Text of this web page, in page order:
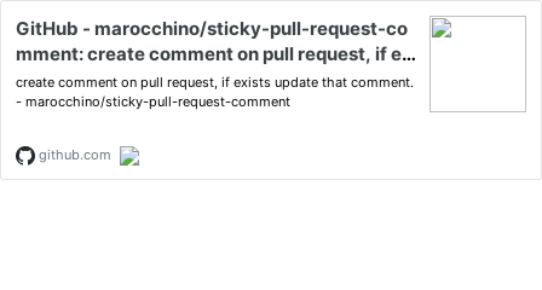
GitHub - marocchino/sticky-pull-request-co
mment: create comment on pull request, if exi
sts update that comment.
create comment on pull request, if exists update that comment.
- marocchino/sticky-pull-request-comment
github.com